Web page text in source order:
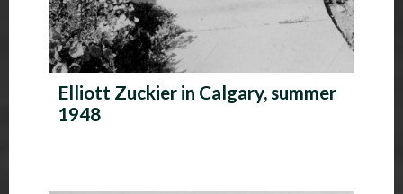
Elliott Zuckier in Calgary, summer
1948